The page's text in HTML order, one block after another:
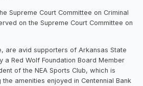
Supreme Court Committee on Criminal
on the Supreme Court Committee on
are avid supporters of Arkansas State
a Red Wolf Foundation Board Member
of the NEA Sports Club, which is
amenities enjoyed in Centennial Bank